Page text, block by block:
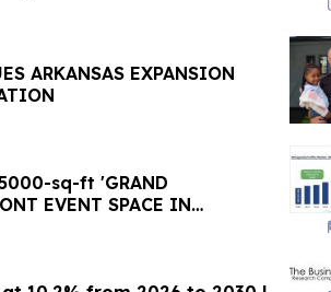
ARKANSAS EXPANSION
sq-ft 'GRAND
EVENT SPACE IN